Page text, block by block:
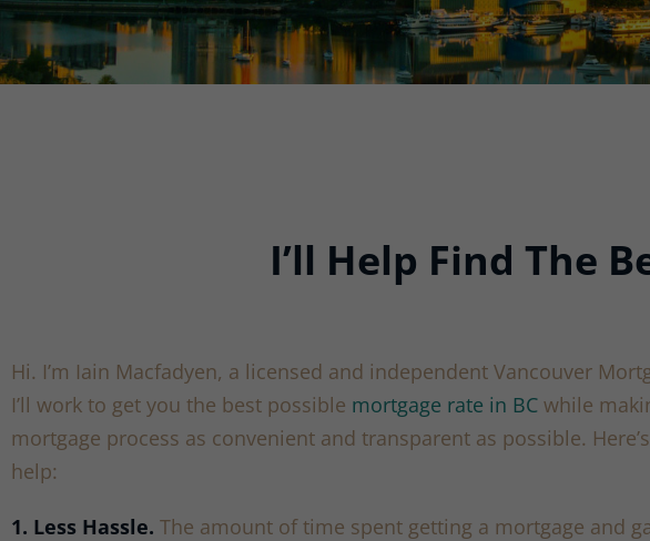
I’ll Help Find The
Hi. I’m Iain Macfadyen, a licensed and independent Vancouver
I’ll work to get you the best possible mortgage rate in BC while
mortgage process as convenient and transparent as possible.
help:
1. Less Hassle. The amount of time spent getting a mortgage and